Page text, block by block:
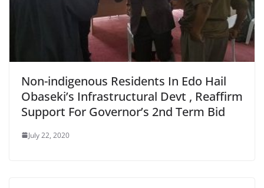
Non-indigenous Residents In Edo Hail
Obaseki’s Infrastructural Devt , Reaffirm
Support For Governor’s 2nd Term Bid
July 22, 2020